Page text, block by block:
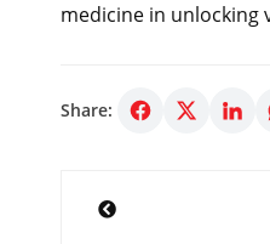
medicine in unlocking
Share:
Post